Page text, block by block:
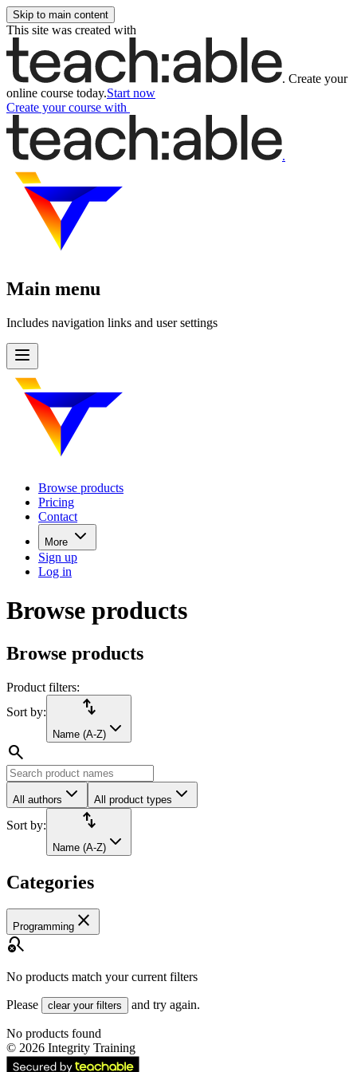
Skip to main content
This site was created with
. Create your
online course today.Start now
Create your course with
.
Main menu
Includes navigation links and user settings
Browse products
Pricing
Contact
More
Sign up
Log in
Browse products
Browse products
Product filters:
Sort by:
import_export
Name (A-Z)
search
All authors All product types
Sort by: import_export
Name (A-Z)
Categories
Programming close
search_off
No products match your current filters
Please clear your filters and try again.
No products found
© 2026 Integrity Training